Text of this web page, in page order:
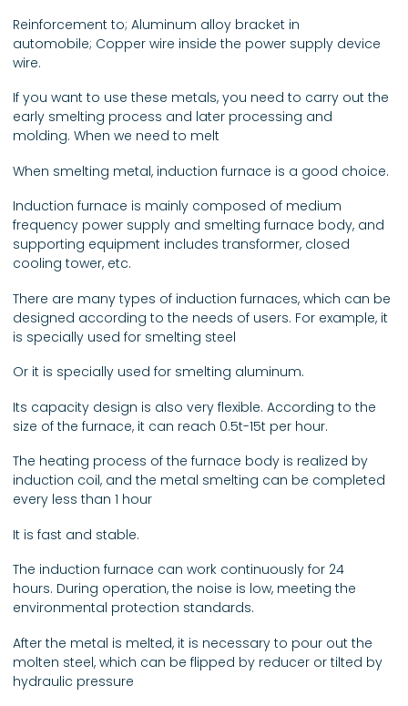
Reinforcement to; Aluminum alloy bracket in
automobile; Copper wire inside the power supply device
wire.
If you want to use these metals, you need to carry out the
early smelting process and later processing and
molding. When we need to melt
When smelting metal, induction furnace is a good choice.
Induction furnace is mainly composed of medium
frequency power supply and smelting furnace body, and
supporting equipment includes transformer, closed
cooling tower, etc.
There are many types of induction furnaces, which can be
designed according to the needs of users. For example, it
is specially used for smelting steel
Or it is specially used for smelting aluminum.
Its capacity design is also very flexible. According to the
size of the furnace, it can reach 0.5t-15t per hour.
The heating process of the furnace body is realized by
induction coil, and the metal smelting can be completed
every less than 1 hour
It is fast and stable.
The induction furnace can work continuously for 24
hours. During operation, the noise is low, meeting the
environmental protection standards.
After the metal is melted, it is necessary to pour out the
molten steel, which can be flipped by reducer or tilted by
hydraulic pressure